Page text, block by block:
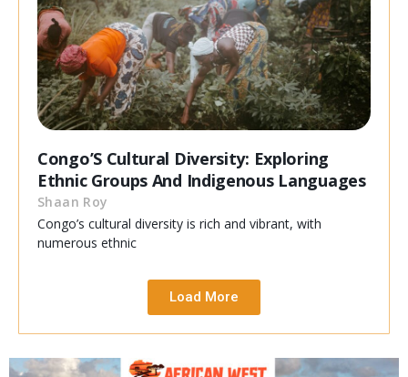
Congo’S Cultural Diversity: Exploring
Ethnic Groups And Indigenous Languages
Shaan Roy
Congo’s cultural diversity is rich and vibrant, with
numerous ethnic
Load More